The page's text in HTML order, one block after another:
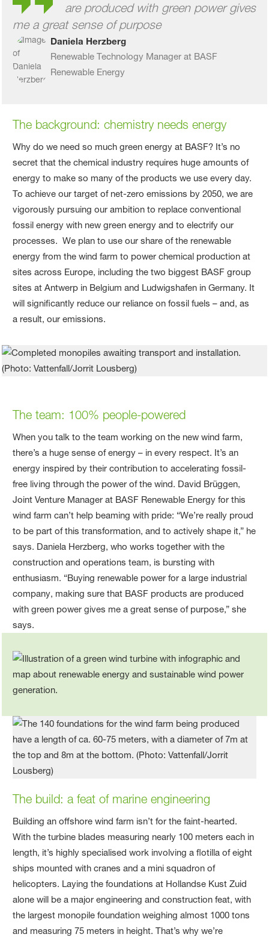
are produced with green power gives
me a great sense of purpose
Daniela Herzberg
Renewable Technology Manager at BASF
Renewable Energy
The background: chemistry needs energy
Why do we need so much green energy at BASF? It’s no
secret that the chemical industry requires huge amounts of
energy to make so many of the products we use every day.
To achieve our target of net-zero emissions by 2050, we are
vigorously pursuing our ambition to replace conventional
fossil energy with new green energy and to electrify our
processes. We plan to use our share of the renewable
energy from the wind farm to power chemical production at
sites across Europe, including the two biggest BASF group
sites at Antwerp in Belgium and Ludwigshafen in Germany. It
will significantly reduce our reliance on fossil fuels – and, as
a result, our emissions.
The team: 100% people-powered
When you talk to the team working on the new wind farm,
there’s a huge sense of energy – in every respect. It’s an
energy inspired by their contribution to accelerating fossil-
free living through the power of the wind. David Brüggen,
Joint Venture Manager at BASF Renewable Energy for this
wind farm can’t help beaming with pride: “We’re really proud
to be part of this transformation, and to actively shape it,” he
says. Daniela Herzberg, who works together with the
construction and operations team, is bursting with
enthusiasm. “Buying renewable power for a large industrial
company, making sure that BASF products are produced
with green power gives me a great sense of purpose,” she
says.
The build: a feat of marine engineering
Building an offshore wind farm isn’t for the faint-hearted.
With the turbine blades measuring nearly 100 meters each in
length, it’s highly specialised work involving a flotilla of eight
ships mounted with cranes and a mini squadron of
helicopters. Laying the foundations at Hollandse Kust Zuid
alone will be a major engineering and construction feat, with
the largest monopile foundation weighing almost 1000 tons
and measuring 75 meters in height. That’s why we’re